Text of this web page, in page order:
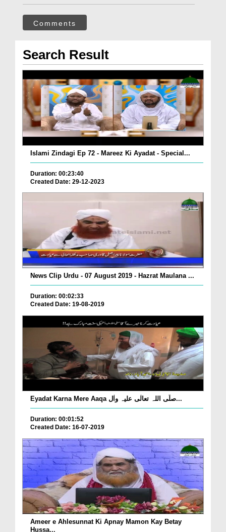
Comments
Search Result
Islami Zindagi Ep 72 - Mareez Ki Ayadat - Special...
Duration: 00:23:40
Created Date: 29-12-2023
News Clip Urdu - 07 August 2019 - Hazrat Maulana ...
Duration: 00:02:33
Created Date: 19-08-2019
Eyadat Karna Mere Aaqa صلّی اللہ تعالٰی علیہ واٰل...
Duration: 00:01:52
Created Date: 16-07-2019
Ameer e Ahlesunnat Ki Apnay Mamon Kay Betay
Hussa...